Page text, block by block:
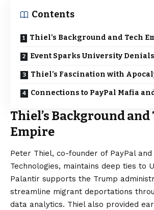
Contents
Thiel’s Background and Tech
Event Sparks University Denials
Thiel’s Fascination with
Connections to PayPal Mafia
Thiel’s Background and
Empire
Peter Thiel, co-founder of PayPal
Technologies, maintains deep ties to
Palantir supports the Trump
streamline migrant deportations
data analytics. Thiel also provided